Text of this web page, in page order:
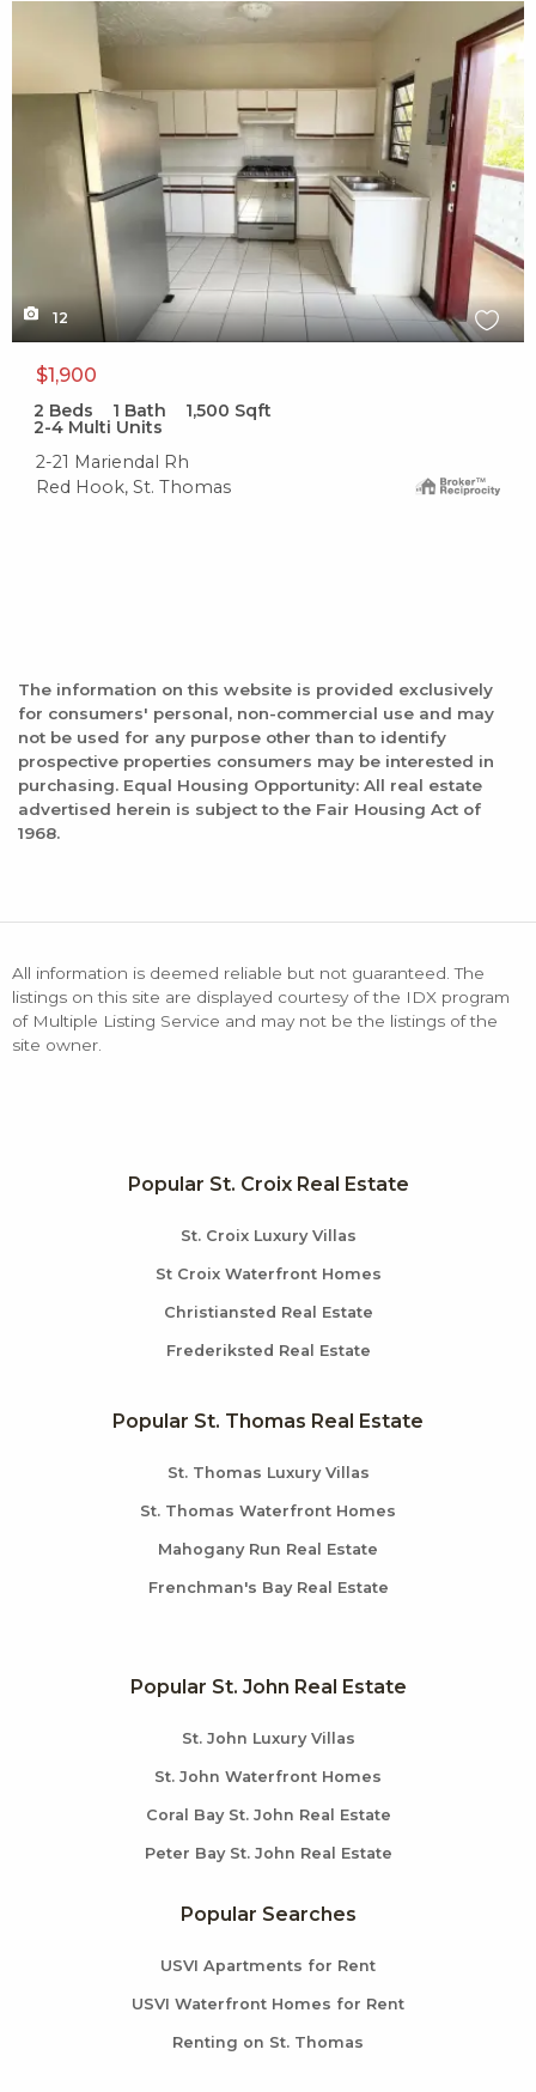
12
$1,900
2 Beds 1 Bath 1,500 Sqft
2-4 Multi Units
2-21 Mariendal Rh
Red Hook, St. Thomas
The information on this website is provided exclusively
for consumers' personal, non-commercial use and may
not be used for any purpose other than to identify
prospective properties consumers may be interested in
purchasing. Equal Housing Opportunity: All real estate
advertised herein is subject to the Fair Housing Act of
1968.
All information is deemed reliable but not guaranteed. The
listings on this site are displayed courtesy of the IDX program
of Multiple Listing Service and may not be the listings of the
site owner.
Popular St. Croix Real Estate
St. Croix Luxury Villas
St Croix Waterfront Homes
Christiansted Real Estate
Frederiksted Real Estate
Popular St. Thomas Real Estate
St. Thomas Luxury Villas
St. Thomas Waterfront Homes
Mahogany Run Real Estate
Frenchman's Bay Real Estate
Popular St. John Real Estate
St. John Luxury Villas
St. John Waterfront Homes
Coral Bay St. John Real Estate
Peter Bay St. John Real Estate
Popular Searches
USVI Apartments for Rent
USVI Waterfront Homes for Rent
Renting on St. Thomas